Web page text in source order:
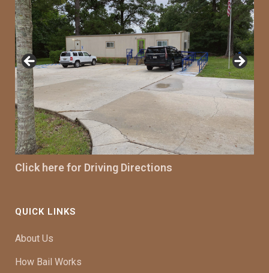
Click here for Driving Directions
QUICK LINKS
About Us
How Bail Works